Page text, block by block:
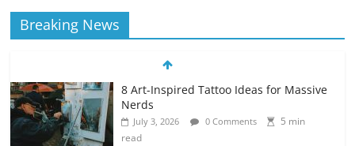
Breaking News
8 Art-Inspired Tattoo Ideas for Massive
Nerds
July 3, 2026 0 Comments
5 min
read